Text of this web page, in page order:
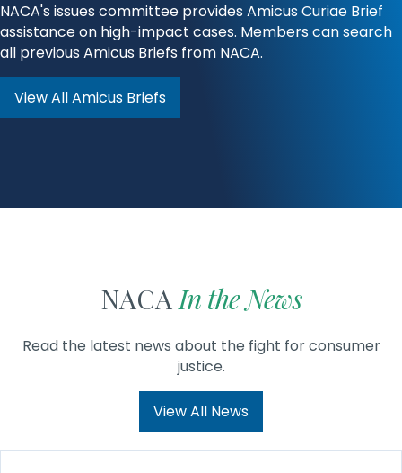
NACA's issues committee provides Amicus Curiae Brief
assistance on high-impact cases. Members can search
all previous Amicus Briefs from NACA.
View All Amicus Briefs
NACAIn the News
Read the latest news about the fight for consumer
justice.
View All News